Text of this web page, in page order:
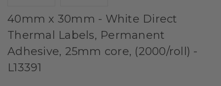
40mm x 30mm - White Direct
Thermal Labels, Permanent
Adhesive, 25mm core, (2000/roll) -
L13391